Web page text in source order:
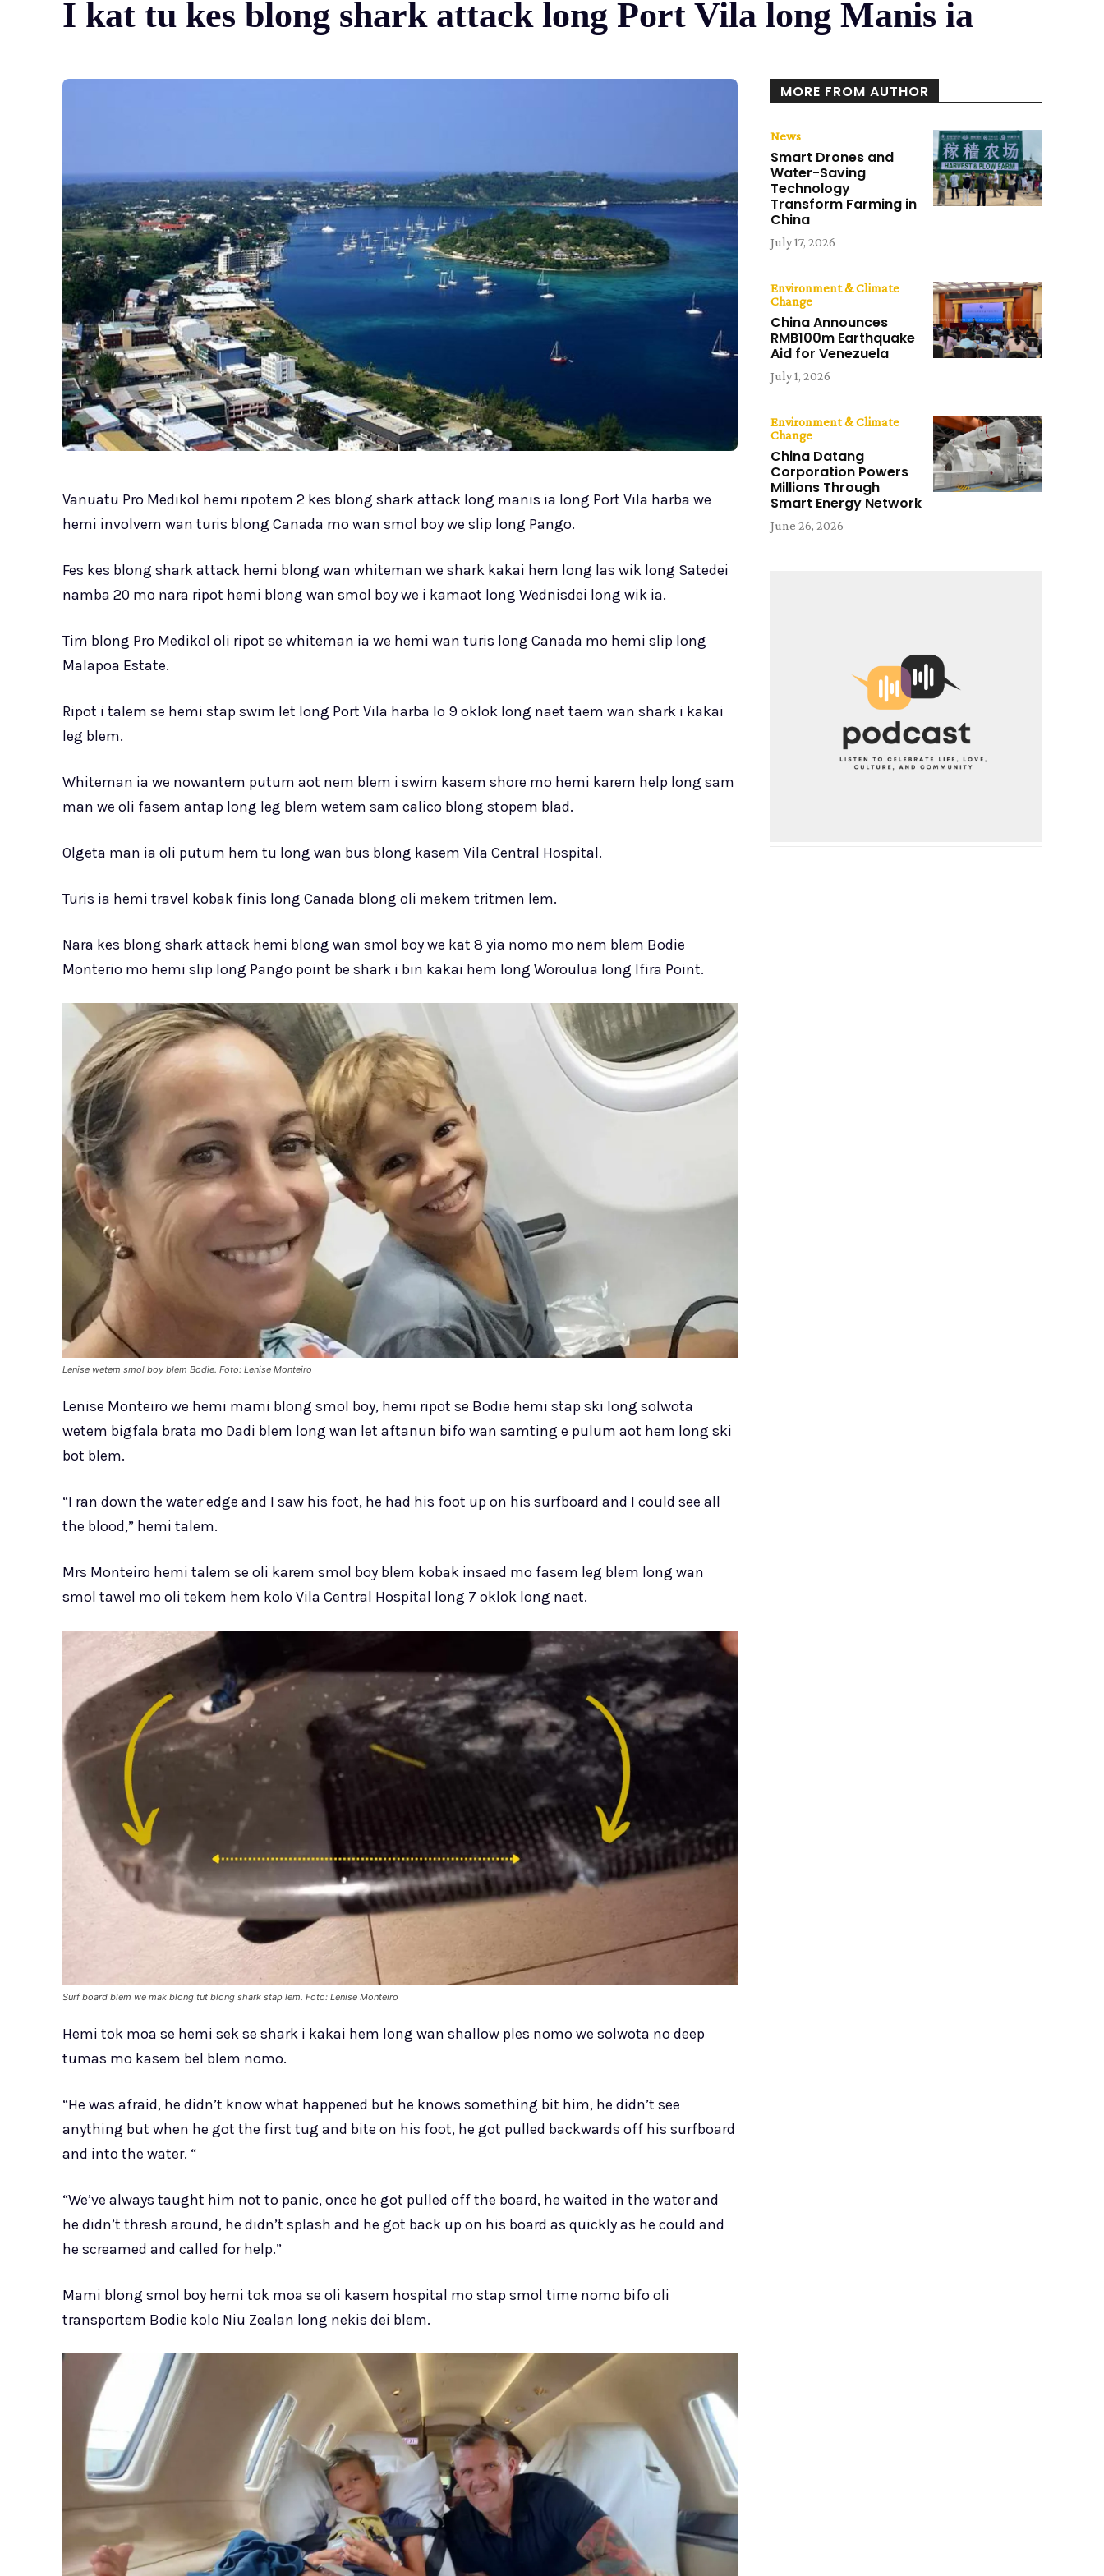
I kat tu kes blong shark attack long Port Vila long Manis ia
Vanuatu Pro Medikol hemi ripotem 2 kes blong shark attack long manis ia long Port Vila harba we
hemi involvem wan turis blong Canada mo wan smol boy we slip long Pango.
Fes kes blong shark attack hemi blong wan whiteman we shark kakai hem long las wik long Satedei
namba 20 mo nara ripot hemi blong wan smol boy we i kamaot long Wednisdei long wik ia.
Tim blong Pro Medikol oli ripot se whiteman ia we hemi wan turis long Canada mo hemi slip long
Malapoa Estate.
Ripot i talem se hemi stap swim let long Port Vila harba lo 9 oklok long naet taem wan shark i kakai
leg blem.
Whiteman ia we nowantem putum aot nem blem i swim kasem shore mo hemi karem help long sam
man we oli fasem antap long leg blem wetem sam calico blong stopem blad.
Olgeta man ia oli putum hem tu long wan bus blong kasem Vila Central Hospital.
Turis ia hemi travel kobak finis long Canada blong oli mekem tritmen lem.
Nara kes blong shark attack hemi blong wan smol boy we kat 8 yia nomo mo nem blem Bodie
Monterio mo hemi slip long Pango point be shark i bin kakai hem long Woroulua long Ifira Point.
Lenise wetem smol boy blem Bodie. Foto: Lenise Monteiro
Lenise Monteiro we hemi mami blong smol boy, hemi ripot se Bodie hemi stap ski long solwota
wetem bigfala brata mo Dadi blem long wan let aftanun bifo wan samting e pulum aot hem long ski
bot blem.
“I ran down the water edge and I saw his foot, he had his foot up on his surfboard and I could see all
the blood,” hemi talem.
Mrs Monteiro hemi talem se oli karem smol boy blem kobak insaed mo fasem leg blem long wan
smol tawel mo oli tekem hem kolo Vila Central Hospital long 7 oklok long naet.
Surf board blem we mak blong tut blong shark stap lem. Foto: Lenise Monteiro
Hemi tok moa se hemi sek se shark i kakai hem long wan shallow ples nomo we solwota no deep
tumas mo kasem bel blem nomo.
“He was afraid, he didn’t know what happened but he knows something bit him, he didn’t see
anything but when he got the first tug and bite on his foot, he got pulled backwards off his surfboard
and into the water. “
“We’ve always taught him not to panic, once he got pulled off the board, he waited in the water and
he didn’t thresh around, he didn’t splash and he got back up on his board as quickly as he could and
he screamed and called for help.”
Mami blong smol boy hemi tok moa se oli kasem hospital mo stap smol time nomo bifo oli
transportem Bodie kolo Niu Zealan long nekis dei blem.
MORE FROM AUTHOR
News
Smart Drones and
Water-Saving
Technology
Transform Farming in
China
July 17, 2026
Environment & Climate
Change
China Announces
RMB100m Earthquake
Aid for Venezuela
July 1, 2026
Environment & Climate
Change
China Datang
Corporation Powers
Millions Through
Smart Energy Network
June 26, 2026